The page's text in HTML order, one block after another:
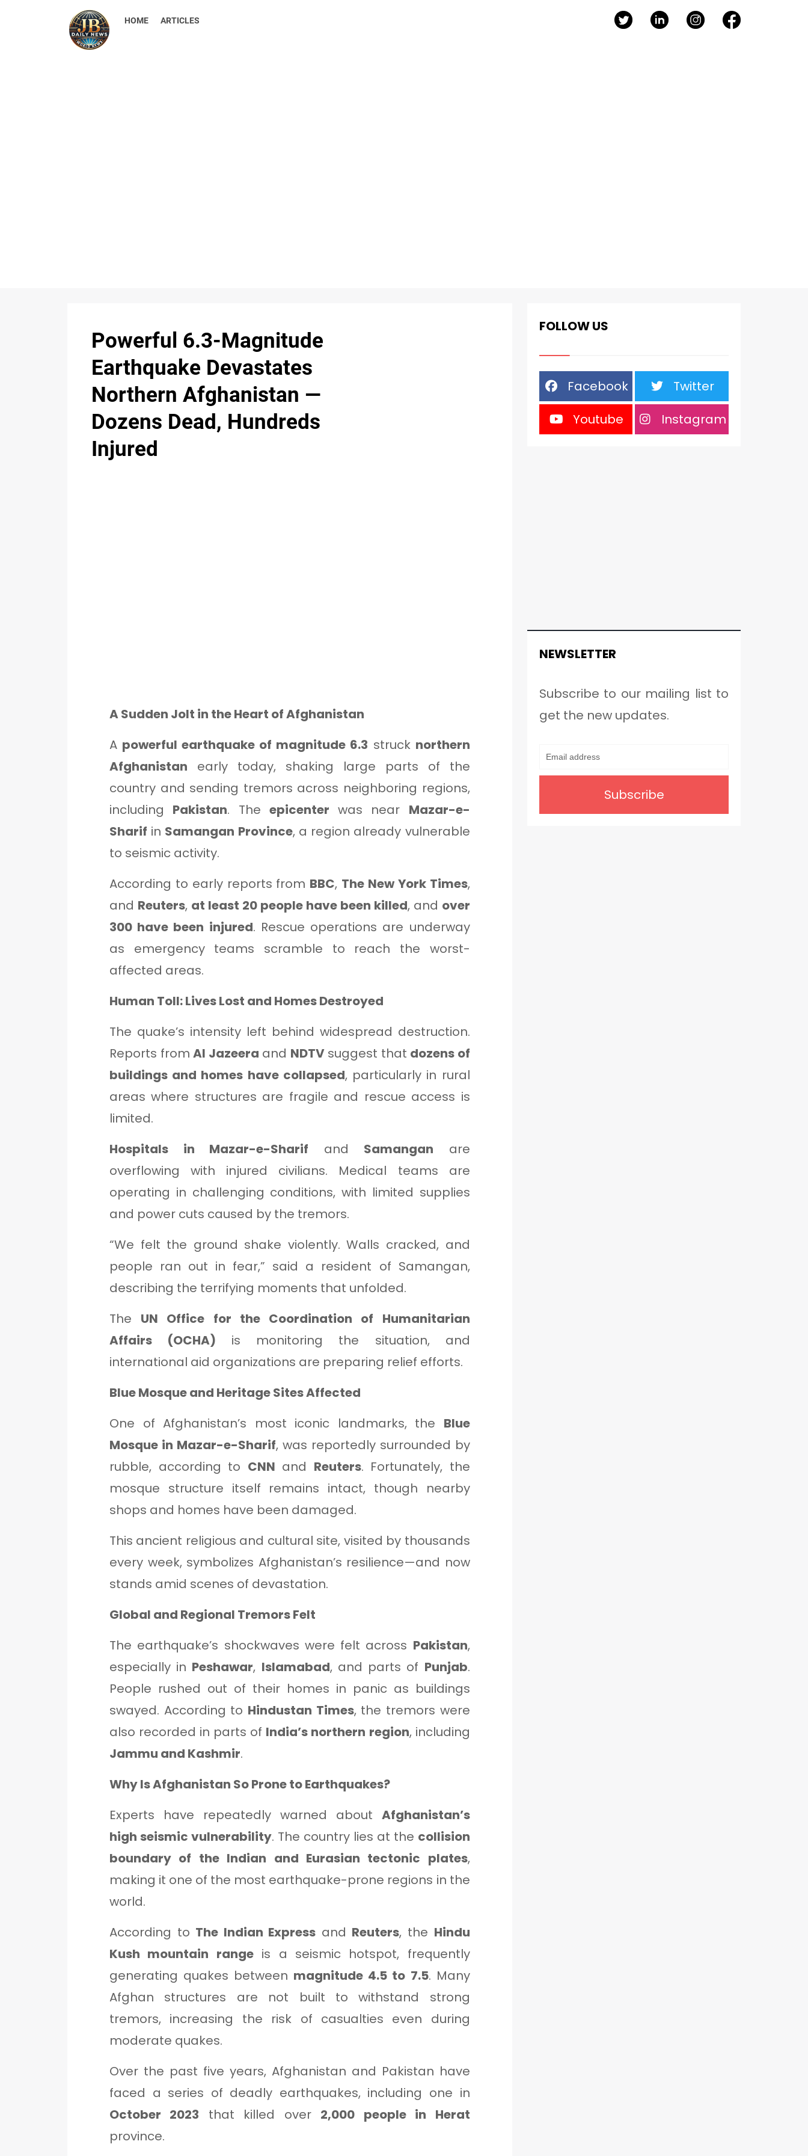
HOME ARTICLES
Powerful 6.3-Magnitude
Earthquake Devastates
Northern Afghanistan —
Dozens Dead, Hundreds
Injured
A Sudden Jolt in the Heart of Afghanistan
A powerful earthquake of magnitude 6.3 struck northern
Afghanistan early today, shaking large parts of the
country and sending tremors across neighboring regions,
including Pakistan. The epicenter was near Mazar-e-
Sharif in Samangan Province, a region already vulnerable
to seismic activity.
According to early reports from BBC, The New York Times,
and Reuters, at least 20 people have been killed, and over
300 have been injured. Rescue operations are underway
as emergency teams scramble to reach the worst-
affected areas.
Human Toll: Lives Lost and Homes Destroyed
The quake’s intensity left behind widespread destruction.
Reports fromAl Jazeera and NDTVsuggest that dozens of
buildings and homes have collapsed, particularly in rural
areas where structures are fragile and rescue access is
limited.
Hospitals in Mazar-e-Sharif and Samangan are
overflowing with injured civilians. Medical teams are
operating in challenging conditions, with limited supplies
and power cuts caused by the tremors.
“We felt the ground shake violently. Walls cracked, and
people ran out in fear,” said a resident of Samangan,
describing the terrifying moments that unfolded.
The UN Office for the Coordination of Humanitarian
Affairs (OCHA) is monitoring the situation, and
international aid organizations are preparing relief efforts.
Blue Mosque and Heritage Sites Affected
One of Afghanistan’s most iconic landmarks, the Blue
Mosque in Mazar-e-Sharif, was reportedly surrounded by
rubble, according to CNN and Reuters. Fortunately, the
mosque structure itself remains intact, though nearby
shops and homes have been damaged.
This ancient religious and cultural site, visited by thousands
every week, symbolizes Afghanistan’s resilience—and now
stands amid scenes of devastation.
Global and Regional Tremors Felt
The earthquake’s shockwaves were felt across Pakistan,
especially in Peshawar, Islamabad, and parts of Punjab.
People rushed out of their homes in panic as buildings
swayed. According to Hindustan Times, the tremors were
also recorded in parts of India’s northern region, including
Jammu and Kashmir.
Why Is Afghanistan So Prone to Earthquakes?
Experts have repeatedly warned about Afghanistan’s
high seismic vulnerability. The country lies at the collision
boundary of the Indian and Eurasian tectonic plates,
making it one of the most earthquake-prone regions in the
world.
According to The Indian Express and Reuters, the Hindu
Kush mountain rangeis a seismic hotspot, frequently
generating quakes between magnitude 4.5 to 7.5. Many
Afghan structures are not built to withstand strong
tremors, increasing the risk of casualties even during
moderate quakes.
Over the past five years, Afghanistan and Pakistan have
faced a series of deadly earthquakes, including one in
October 2023 that killed over 2,000 people in Herat
province.
FOLLOW US
Facebook
Twitter
Youtube
Instagram
NEWSLETTER
Subscribe to our mailing list to
get the new updates.
Subscribe